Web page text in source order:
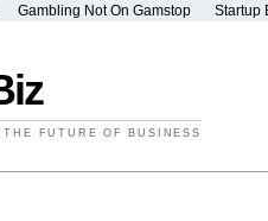
Gambling Not On Gamstop Startup
FUTURE OF BUSINESS